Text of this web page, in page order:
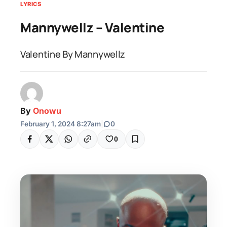
LYRICS
Mannywellz – Valentine
Valentine By Mannywellz
By Onowu
February 1, 2024 8:27am 0
0